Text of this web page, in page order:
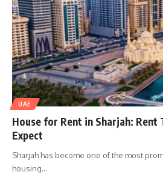
UAE
House for Rent in Sharjah: Rent
Expect
Sharjah has become one of the most
housing…